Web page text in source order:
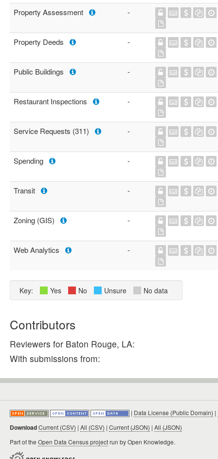
Property Assessment -
Property Deeds -
Public Buildings -
Restaurant Inspections -
Service Requests (311) -
Spending -
Transit -
Zoning (GIS) -
Web Analytics -
Key: Yes No Unsure No data
Contributors
Reviewers for Baton Rouge, LA:
With submissions from:
| Data License (Public Domain) |
DownloadCurrent (CSV) | All (CSV) | Current (JSON) | All (JSON)
Part of the Open Data Census projectrun by Open Knowledge.